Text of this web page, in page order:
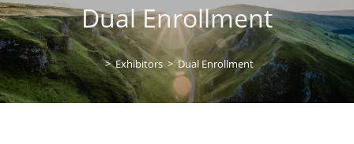
Dual Enrollment
> Exhibitors > Dual Enrollment